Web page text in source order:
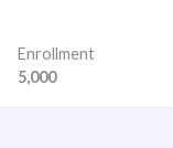
Enrollment
5,000